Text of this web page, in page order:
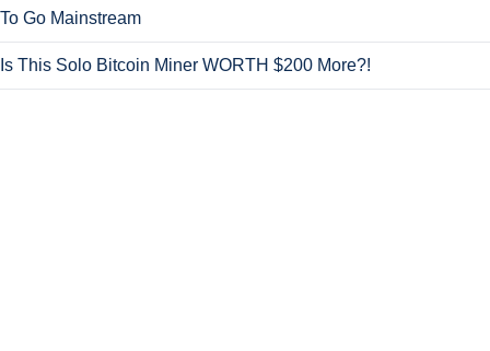
To Go Mainstream
Is This Solo Bitcoin Miner WORTH $200 More?!